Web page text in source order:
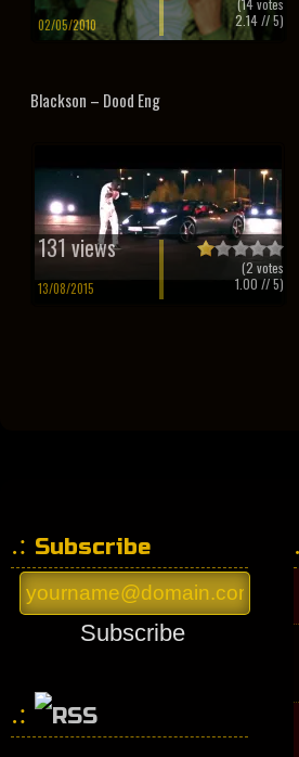
02/05/2010
(14votes
2.14// 5)
Blackson – Dood Eng
131 views
13/08/2015
(2 votes
1.00 // 5)
Subscribe
Subscribe